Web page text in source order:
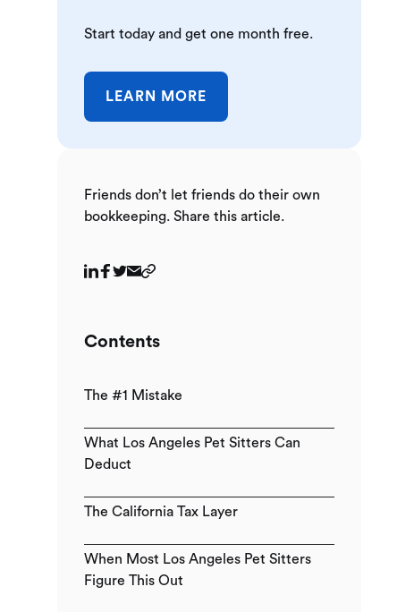
Start today and get one month free.
LEARN MORE
Friends don’t let friends do their own
bookkeeping. Share this article.
Contents
The #1 Mistake
What Los Angeles Pet Sitters Can
Deduct
The California Tax Layer
When Most Los Angeles Pet Sitters
Figure This Out